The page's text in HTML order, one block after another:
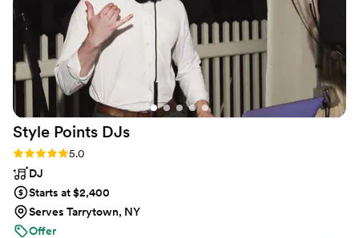
Style Points DJs
Rating: 5.0 (16 reviews)
5.0
DJ
Starts at $2,400
Serves Tarrytown, NY
Offer